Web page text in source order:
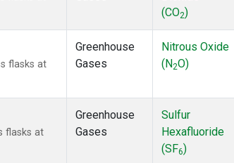
(CO2)
flasks at
Greenhouse
Gases
Nitrous Oxide
(N2O)
flasks at
Greenhouse
Gases
Sulfur
Hexafluoride
(SF6)